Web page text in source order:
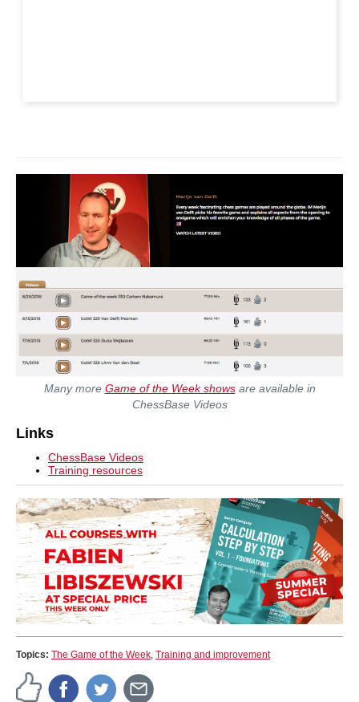
Many more Game of the Week showsare available in
ChessBase Videos
Links
ChessBase Videos
Training resources
Topics: The Game of the Week, Training and improvement